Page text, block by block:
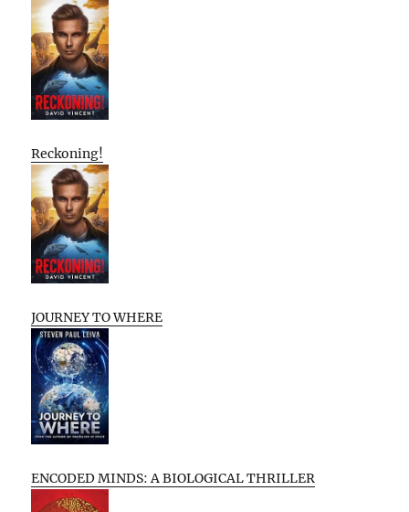
Reckoning!
JOURNEY TO WHERE
ENCODED MINDS: A BIOLOGICAL THRILLER